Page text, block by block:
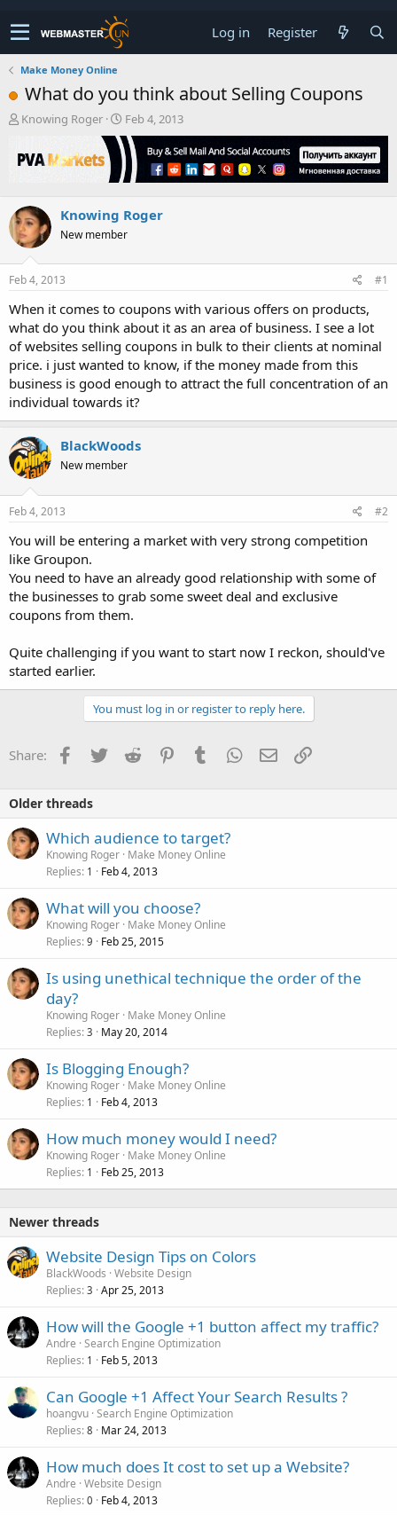
Log in Register
Make Money Online
What do you think about Selling Coupons
T
r
e
s
t
a
r
t
r
Knowing Roger
S
t
a
r
t
a
t
Feb 4, 2013
Knowing Roger
New member
Feb 4, 2013 #1
When it comes to coupons with various offers on products,
what do you think about it as an area of business. I see a lot
of websites selling coupons in bulk to their clients at nominal
price. i just wanted to know, if the money made from this
business is good enough to attract the full concentration of an
individual towards it?
BlackWoods
New member
Feb 4, 2013 #2
You will be entering a market with very strong competition
like Groupon.
You need to have an already good relationship with some of
the businesses to grab some sweet deal and exclusive
coupons from them.
Quite challenging if you want to start now I reckon, should've
started earlier.
You must log in or register to reply here.
Share: Facebook
TwitterReddit PinterestTumblrWhatsApp
EmailLink
Older threads
Which audience to target?
Knowing Roger Make Money Online
Replies 1 Feb 4, 2013
What will you choose?
Knowing Roger Make Money Online
Replies 9 Feb 25, 2015
Is using unethical technique the order of the
day?
Knowing Roger Make Money Online
Replies 3 May 20, 2014
Is Blogging Enough?
Knowing Roger Make Money Online
Replies 1 Feb 4, 2013
How much money would I need?
Knowing Roger Make Money Online
Replies 1 Feb 25, 2013
Newer threads
Website Design Tips on Colors
BlackWoods Website Design
Replies 3 Apr 25, 2013
How will the Google +1 button affect my traffic?
Andre Search Engine Optimization
Replies 1 Feb 5, 2013
Can Google +1 Affect Your Search Results ?
hoangvu Search Engine Optimization
Replies 8 Mar 24, 2013
How much does It cost to set up a Website?
Andre Website Design
Replies 0 Feb 4, 2013